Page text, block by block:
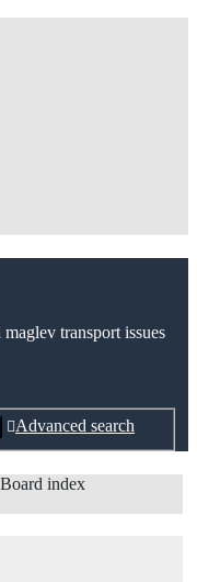
transport issues
Advanced search
Board index